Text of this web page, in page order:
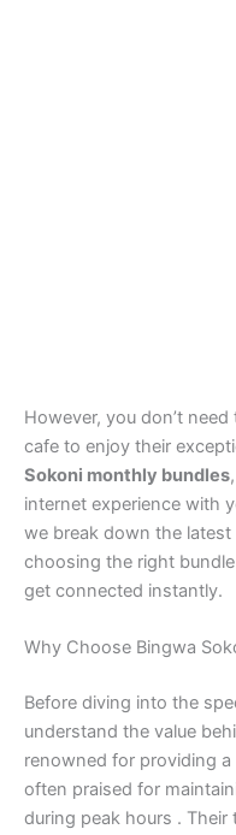
However, you don’t
cafe to enjoy their
Sokoni monthly bundles
internet experience with
we break down the
choosing the right
get connected instantly.
Why Choose Bingwa
Before diving into the
understand the value
renowned for providing
often praised for
during peak hours .